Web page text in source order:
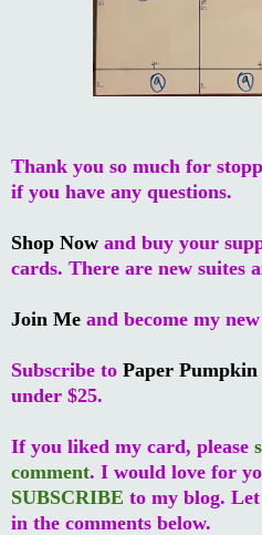
Thank you so much for
if you have any questions.
Shop Now and buy your
cards. There are new suites
Join Me and become my
Subscribe to Paper Pumpkin
under $25.
If you liked my card, please
comment. I would love for
SUBSCRIBE to my blog.
in the comments below.